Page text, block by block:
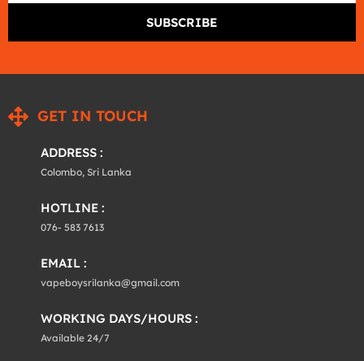
SUBSCRIBE
GET IN TOUCH
ADDRESS :
Colombo, Sri Lanka
HOTLINE :
076- 583 7613
EMAIL :
vapeboysrilanka@gmail.com
WORKING DAYS/HOURS :
Available 24/7